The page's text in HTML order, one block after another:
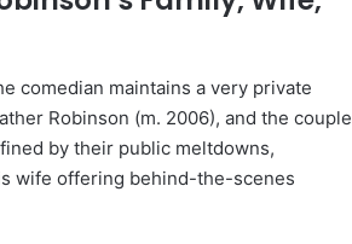
comedian maintains a very private
Robinson (m. 2006), and the couple
by their public meltdowns,
wife offering behind-the-scenes